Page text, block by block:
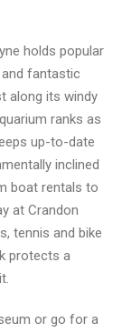
holds popular
fantastic
along its windy
ranks as
up-to-date
inclined
boat rentals to
at Crandon
tennis and bike
protects a
or go for a